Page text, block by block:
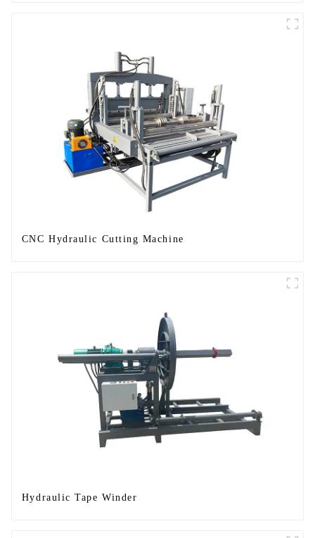
CNC Hydraulic Cutting Machine
Hydraulic Tape Winder